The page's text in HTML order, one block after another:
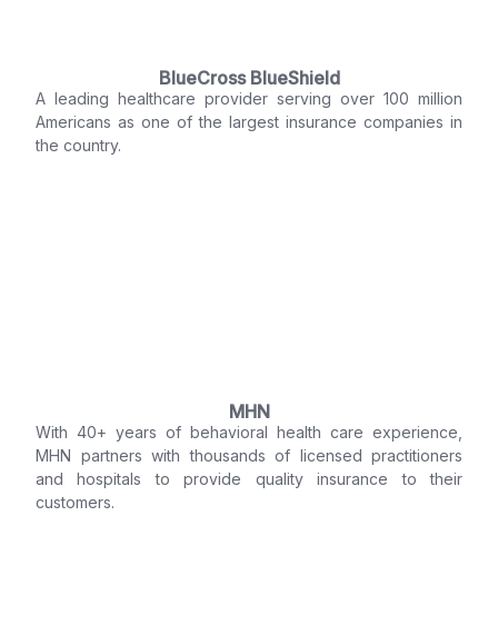
BlueCross BlueShield
A leading healthcare provider serving over 100 million
Americans as one of the largest insurance companies in
the country.
MHN
With 40+ years of behavioral health care experience,
MHN partners with thousands of licensed practitioners
and hospitals to provide quality insurance to their
customers.